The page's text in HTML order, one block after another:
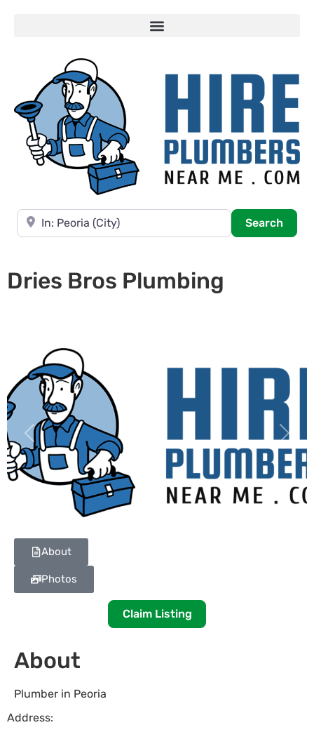
Near
Search
Dries Bros Plumbing
Previous Next
About
Photos
Claim Listing
About
Plumber in Peoria
Address: